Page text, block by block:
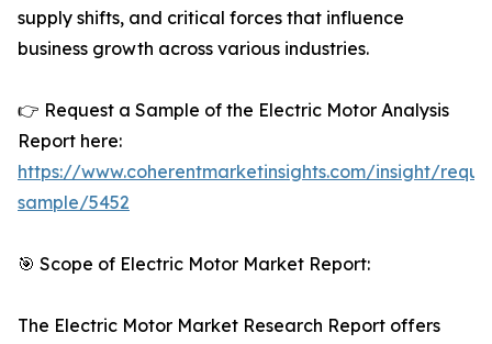
supply shifts, and critical forces that influence
business growth across various industries.
👉 Request a Sample of the Electric Motor Analysis
Report here:
https://www.coherentmarketinsights.com/insight/
sample/5452
🎯 Scope of Electric Motor Market Report:
The Electric Motor Market Research Report offers